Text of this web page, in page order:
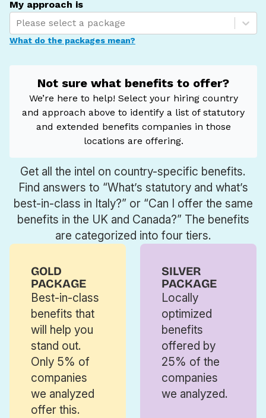
Get all the intel on country-specific benefits.
Find answers to “What’s statutory and what’s
best-in-class in Italy?” or “Can I offer the same
benefits in the UK and Canada?” The benefits
are categorized into four tiers.
GOLD
PACKAGE
Best-in-class
benefits that
will help you
stand out.
Only 5% of
companies
we analyzed
offer this.
SILVER
PACKAGE
Locally
optimized
benefits
offered by
25% of the
companies
we analyzed.